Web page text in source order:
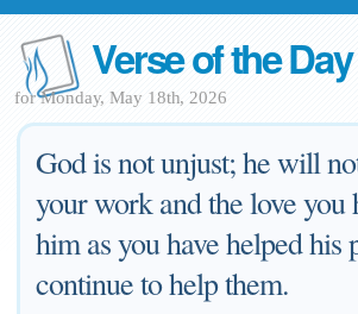
Verse of the Day
for Monday, May 18th, 2026
God is not unjust; he will
your work and the love you
him as you have helped his
continue to help them.